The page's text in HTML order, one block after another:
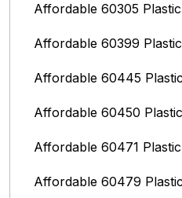
Affordable 60305
Affordable 60399
Affordable 60445
Affordable 60450
Affordable 60471
Affordable 60479